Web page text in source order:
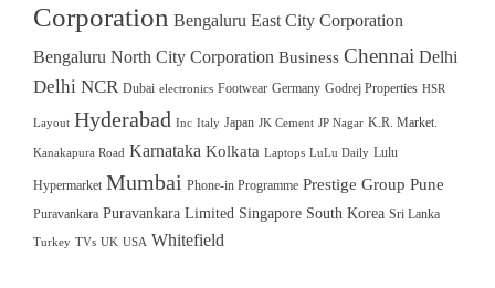
Corporation Bengaluru East City Corporation
Bengaluru North City Corporation Business Chennai Delhi
Delhi NCR Dubai electronics Footwear Germany Godrej Properties HSR
Layout Hyderabad Inc Italy Japan JK Cement JP Nagar K.R. Market.
Kanakapura Road Karnataka Kolkata Laptops LuLu Daily Lulu
Hypermarket Mumbai Phone-in Programme Prestige Group Pune
Puravankara Puravankara Limited Singapore South Korea Sri Lanka
Turkey TVs UK USA Whitefield